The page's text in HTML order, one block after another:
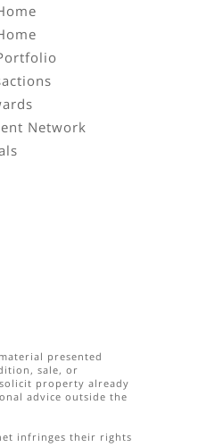
Network
presented
sale, or
property already
advice outside the
infringes their rights